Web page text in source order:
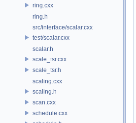
ring.cxx
ring.h
src/interface/scalar.cxx
test/scalar.cxx
scalar.h
scale_tsr.cxx
scale_tsr.h
scaling.cxx
scaling.h
scan.cxx
schedule.cxx